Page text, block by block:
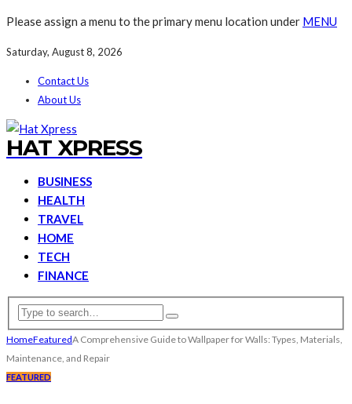
Please assign a menu to the primary menu location under MENU
Saturday, August 8, 2026
Contact Us
About Us
HAT XPRESS
BUSINESS
HEALTH
TRAVEL
HOME
TECH
FINANCE
HomeFeaturedA Comprehensive Guide to Wallpaper for Walls: Types, Materials,
Maintenance, and Repair
FEATURED